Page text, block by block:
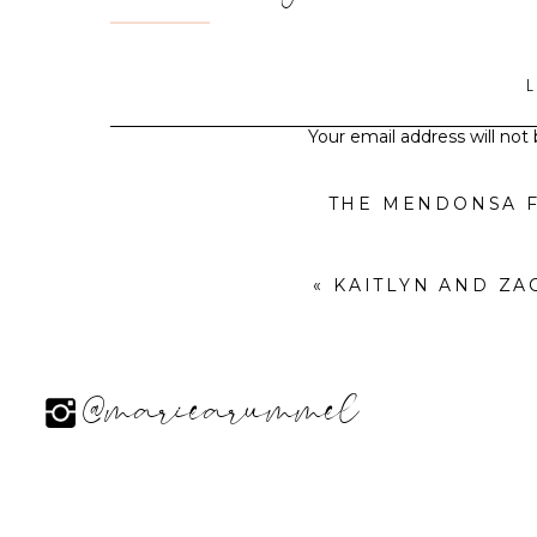
Your email address will not
THE MENDONSA
« KAITLYN AND
@mariearummel